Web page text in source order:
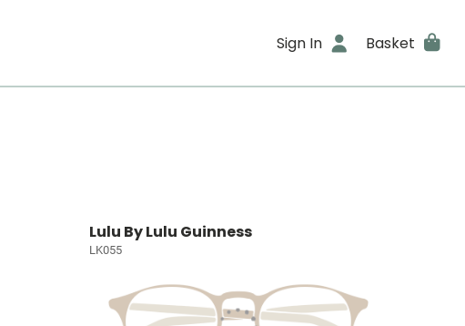
Sign In Basket
Lulu By Lulu Guinness
LK055